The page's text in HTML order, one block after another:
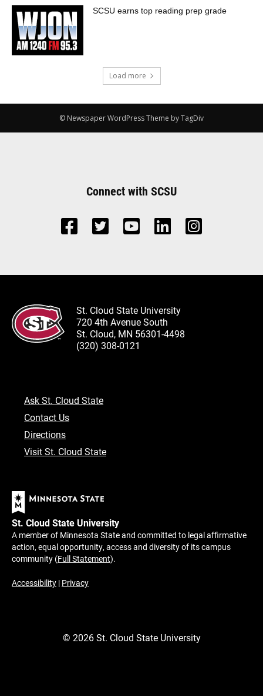
SCSU earns top reading prep grade
Load more
© Newspaper WordPress Theme by TagDiv
Connect with SCSU
St. Cloud State University
720 4th Avenue South
St. Cloud, MN 56301-4498
(320) 308-0121
Ask St. Cloud State
Contact Us
Directions
Visit St. Cloud State
St. Cloud State University
A member of Minnesota State and committed to legal affirmative
action, equal opportunity, access and diversity of its campus
community (Full Statement).
Accessibility | Privacy
© 2026St. Cloud State University